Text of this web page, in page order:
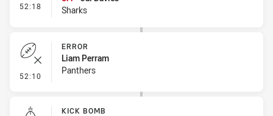
52:18 - Interchange #4
Sharks
52:10 - Error
ERROR
Liam Perram
Panthers
KICK BOMB